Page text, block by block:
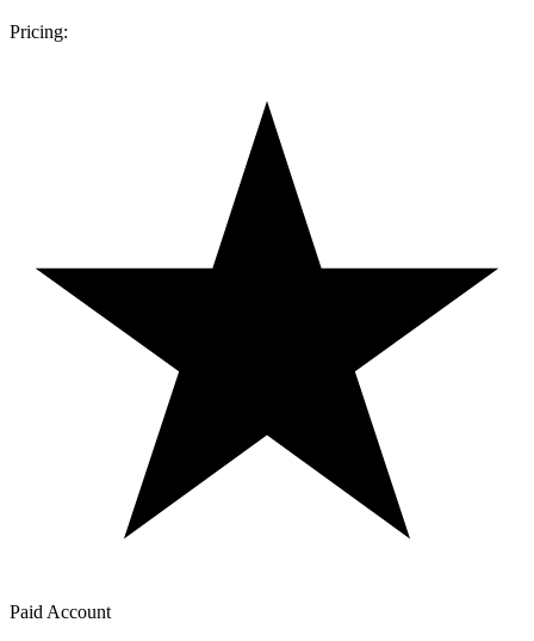
Pricing:
Paid Account